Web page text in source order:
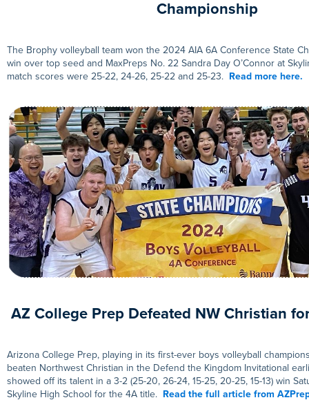
Championship
The Brophy volleyball team won the 2024 AIA 6A Conference State
win over top seed and MaxPreps No. 22 Sandra Day O’Connor at
match scores were 25-22, 24-26, 25-22 and 25-23. Read more here.
AZ College Prep Defeated NW Christian
Arizona College Prep, playing in its first-ever boys volleyball
beaten Northwest Christian in the Defend the Kingdom Invitational
showed off its talent in a 3-2 (25-20, 26-24, 15-25, 20-25, 15-13) win
Skyline High School for the 4A title. Read the full article from